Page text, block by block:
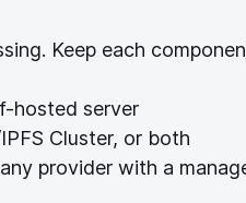
Keep each
hosted server
Cluster, or both
provider with a